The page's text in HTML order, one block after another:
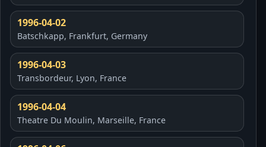
1996-04-02
Batschkapp, Frankfurt, Germany
1996-04-03
Transbordeur, Lyon, France
1996-04-04
Theatre Du Moulin, Marseille, France